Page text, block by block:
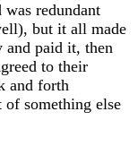
redundant
but it all made
and paid it, then
to their
and forth
something else